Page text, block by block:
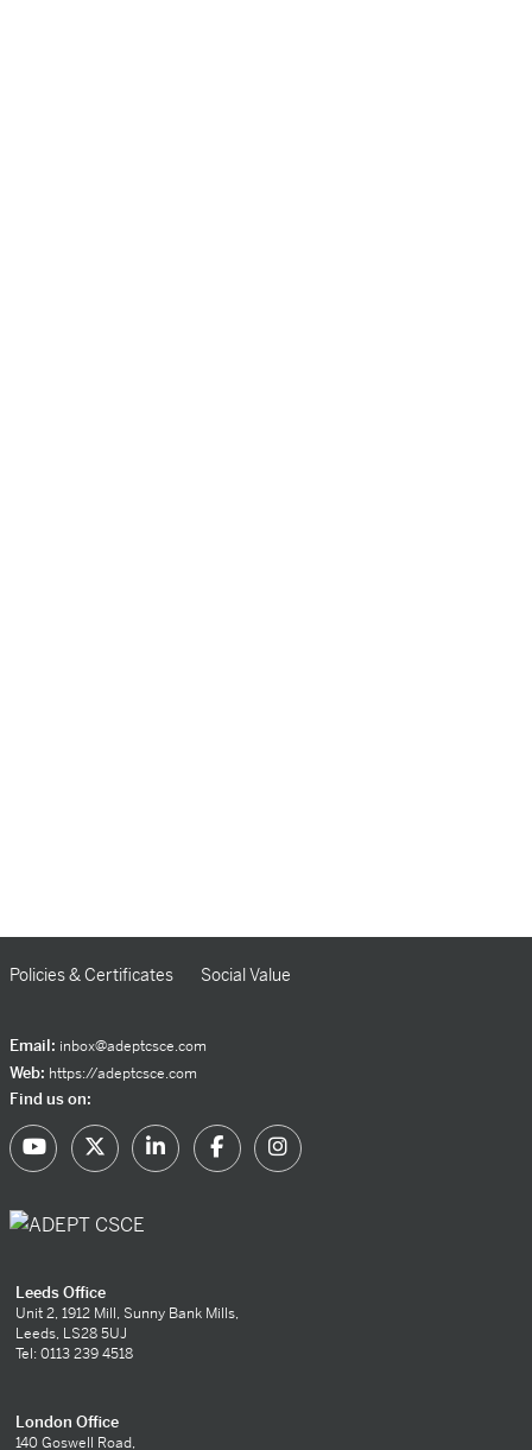
Policies & Certificates Social Value
Email: inbox@adeptcsce.com
Web: https://adeptcsce.com
Find us on:
Leeds Office
Unit 2, 1912 Mill, Sunny Bank Mills,
Leeds, LS28 5UJ
Tel: 0113 239 4518
London Office
140 Goswell Road,